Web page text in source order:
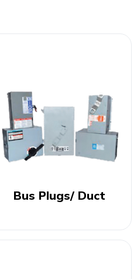
Bus Plugs/ Duct